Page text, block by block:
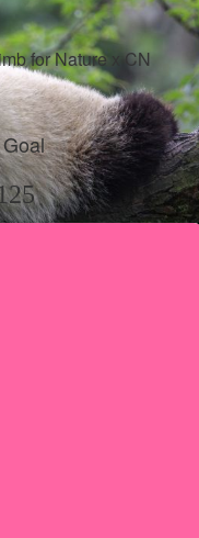
for Nature x CN
our page